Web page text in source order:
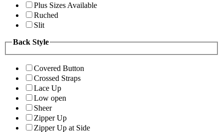
Plus Sizes Available
Ruched
Slit
Back Style
Covered Button
Crossed Straps
Lace Up
Low open
Sheer
Zipper Up
Zipper Up at Side